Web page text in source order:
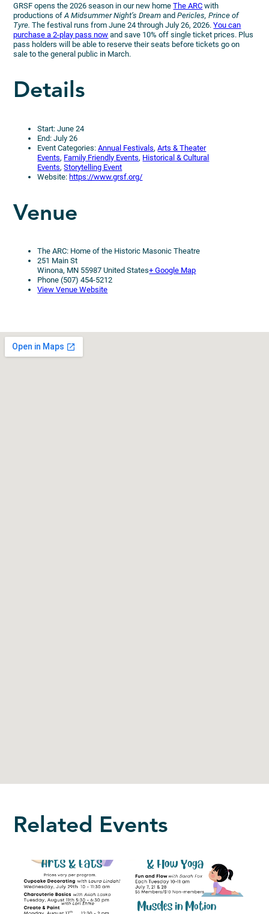
GRSF opens the 2026 season in our new homeThe ARC with
productions ofA Midsummer Night’s DreamandPericles, Prince of
Tyre. The festival runs from June 24 through July 26, 2026.You can
purchase a 2-play pass now and save 10% off single ticket prices. Plus
pass holders will be able to reserve their seats before tickets go on
sale to the general public in March.
Details
Start: June 24
End: July 26
Event Categories:Annual Festivals,Arts & Theater
Events, Family Friendly Events, Historical & Cultural
Events,Storytelling Event
Website:https://www.grsf.org/
Venue
The ARC: Home of the Historic Masonic Theatre
251 Main St
Winona, MN 55987 United States+ Google Map
Phone (507) 454-5212
View Venue Website
Related Events